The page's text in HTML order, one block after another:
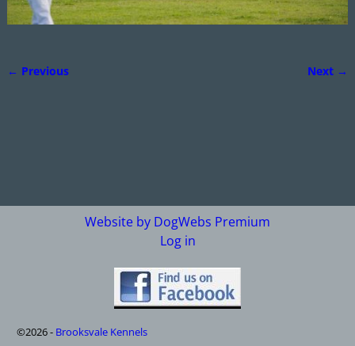
← Previous Next →
Website by DogWebs Premium
Log in
©2026 - Brooksvale Kennels